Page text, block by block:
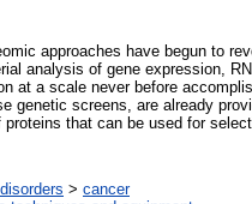
approaches have begun to
analysis of gene expression,
at a scale never before
genetic screens, are already
that can be used for
> cancer